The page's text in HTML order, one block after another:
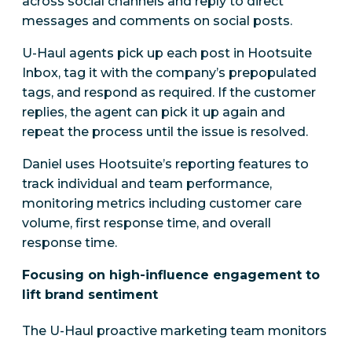
messages and comments on social posts.
U-Haul agents pick up each post in Hootsuite
Inbox, tag it with the company’s prepopulated
tags, and respond as required. If the customer
replies, the agent can pick it up again and
repeat the process until the issue is resolved.
Daniel uses Hootsuite’s reporting features to
track individual and team performance,
monitoring metrics including customer care
volume, first response time, and overall
response time.
Focusing on high-influence engagement to
lift brand sentiment
The U-Haul proactive marketing team monitors